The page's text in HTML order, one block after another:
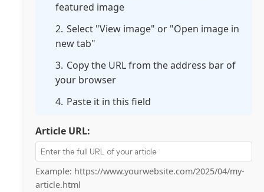
featured image
Select "View image" or "Open image in
new tab"
Copy the URL from the address bar of
your browser
Paste it in this field
Article URL:
Example: https://www.yourwebsite.com/2025/04/my-
article.html